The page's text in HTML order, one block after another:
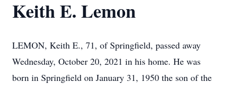
Keith E. Lemon
LEMON, Keith E., 71, of Springfield, passed away
Wednesday, October 20, 2021 in his home. He was
born in Springfield on January 31, 1950 the son of the